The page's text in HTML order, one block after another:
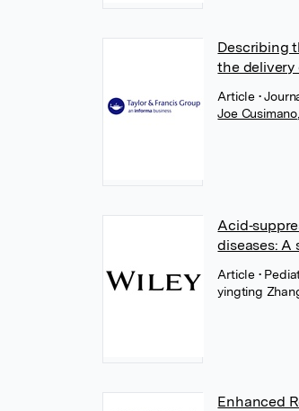
Describing
the delivery
Article •
Joe Cusimano
diseases: A
Article •
yingting
Enhanced